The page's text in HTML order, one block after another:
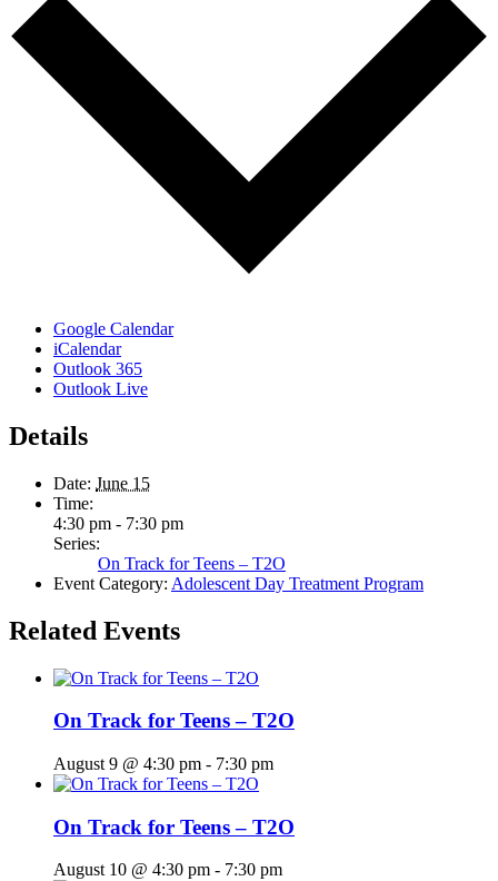
Google Calendar
iCalendar
Outlook 365
Outlook Live
Details
Date: June 15
Time:
4:30 pm - 7:30 pm
Series:
On Track for Teens – T2O
Event Category: Adolescent Day Treatment Program
Related Events
On Track for Teens – T2O
August 9 @ 4:30 pm - 7:30 pm
On Track for Teens – T2O
August 10 @ 4:30 pm - 7:30 pm